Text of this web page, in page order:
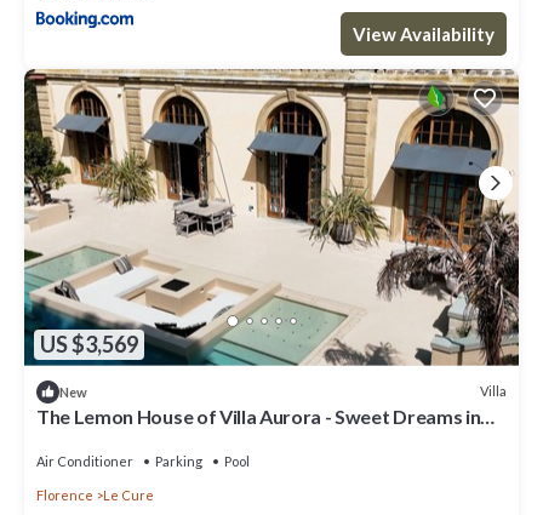
View Availability
US $3,569
New Villa
The Lemon House of Villa Aurora - Sweet Dreams in
Air Conditioner Parking Pool
Florence Le Cure